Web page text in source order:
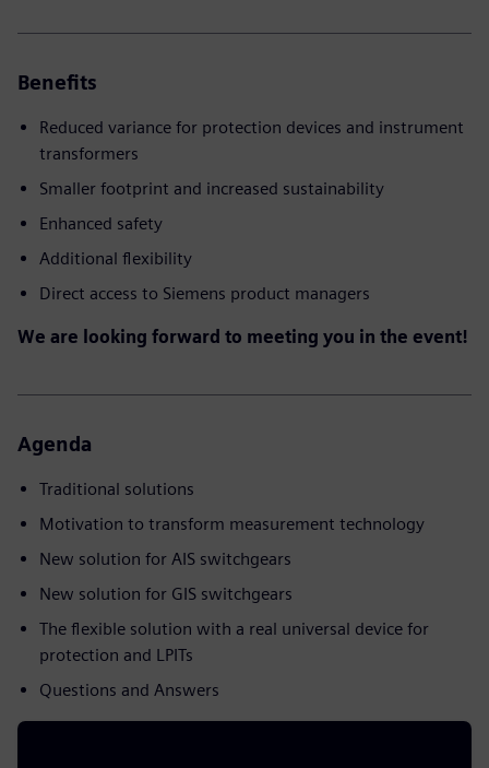
Benefits
Reduced variance for protection devices and instrument
transformers
Smaller footprint and increased sustainability
Enhanced safety
Additional flexibility
Direct access to Siemens product managers
We are looking forward to meeting you in the event!
Agenda
Traditional solutions
Motivation to transform measurement technology
New solution for AIS switchgears
New solution for GIS switchgears
The flexible solution with a real universal device for
protection and LPITs
Questions and Answers